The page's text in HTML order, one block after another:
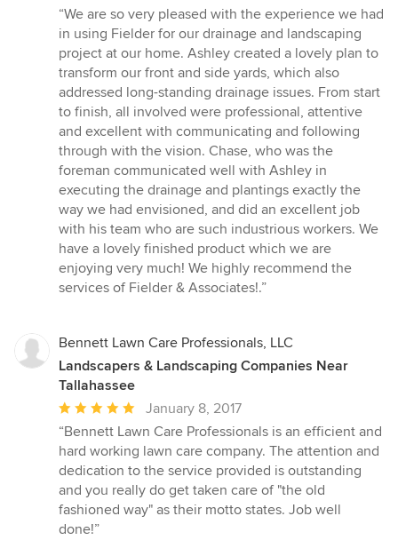
rating:
5
out
of
5
stars
“We are so very pleased with the experience we had
in using Fielder for our drainage and landscaping
project at our home. Ashley created a lovely plan to
transform our front and side yards, which also
addressed long-standing drainage issues. From start
to finish, all involved were professional, attentive
and excellent with communicating and following
through with the vision. Chase, who was the
foreman communicated well with Ashley in
executing the drainage and plantings exactly the
way we had envisioned, and did an excellent job
with his team who are such industrious workers. We
have a lovely finished product which we are
enjoying very much! We highly recommend the
services of Fielder & Associates!.”
Bennett Lawn Care Professionals, LLC
Landscapers & Landscaping Companies Near
Tallahassee
Average
rating:
5
out
of
5
stars
January 8, 2017
“Bennett Lawn Care Professionals is an efficient and
hard working lawn care company. The attention and
dedication to the service provided is outstanding
and you really do get taken care of "the old
fashioned way" as their motto states. Job well
done!”